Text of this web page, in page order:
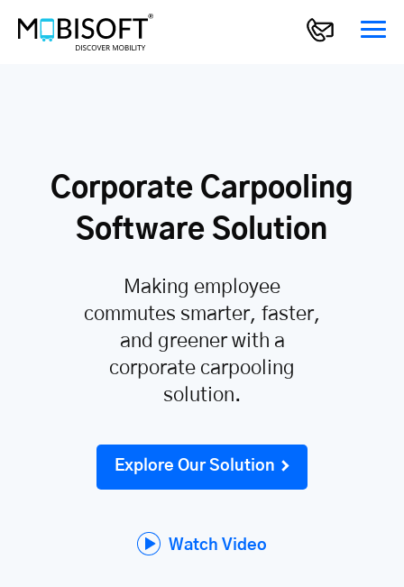
Corporate Carpooling
Software Solution
Making employee
commutes smarter, faster,
and greener with a
corporate carpooling
solution.
Explore Our Solution
Watch Video